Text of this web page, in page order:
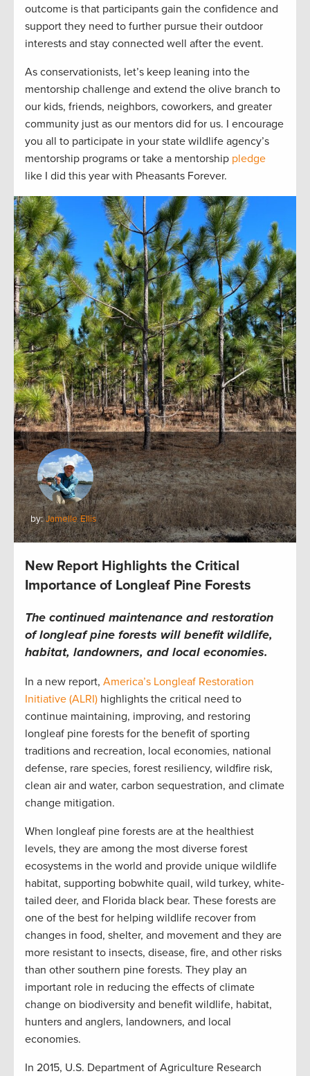
outcome is that participants gain the confidence and
support they need to further pursue their outdoor
interests and stay connected well after the event.
As conservationists, let’s keep leaning into the
mentorship challenge and extend the olive branch to
our kids, friends, neighbors, coworkers, and greater
community just as our mentors did for us. I encourage
you all to participate in your state wildlife agency’s
mentorship programs or take a mentorship pledge
like I did this year with Pheasants Forever.
by:Jamelle Ellis
New Report Highlights the Critical
Importance of Longleaf Pine Forests
The continued maintenance and restoration
of longleaf pine forests will benefit wildlife,
habitat, landowners, and local economies.
In a new report, America’s Longleaf Restoration
Initiative (ALRI) highlights the critical need to
continue maintaining, improving, and restoring
longleaf pine forests for the benefit of sporting
traditions and recreation, local economies, national
defense, rare species, forest resiliency, wildfire risk,
clean air and water, carbon sequestration, and climate
change mitigation.
When longleaf pine forests are at the healthiest
levels, they are among the most diverse forest
ecosystems in the world and provide unique wildlife
habitat, supporting bobwhite quail, wild turkey, white-
tailed deer, and Florida black bear. These forests are
one of the best for helping wildlife recover from
changes in food, shelter, and movement and they are
more resistant to insects, disease, fire, and other risks
than other southern pine forests. They play an
important role in reducing the effects of climate
change on biodiversity and benefit wildlife, habitat,
hunters and anglers, landowners, and local
economies.
In 2015, U.S. Department of Agriculture Research